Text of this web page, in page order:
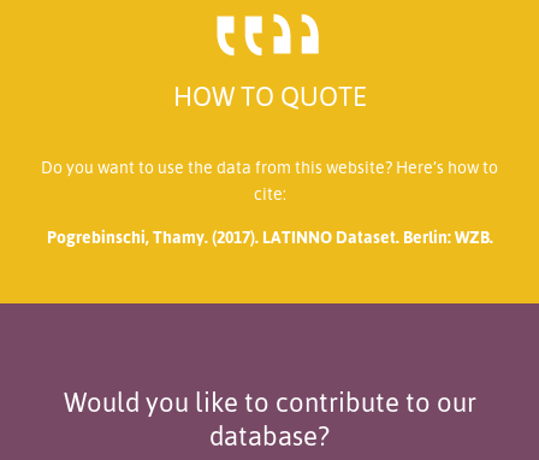
HOW TO QUOTE
Do you want to use the data from this website? Here’s how to
cite:
Pogrebinschi, Thamy. (2017). LATINNO Dataset. Berlin: WZB.
Would you like to contribute to our
database?